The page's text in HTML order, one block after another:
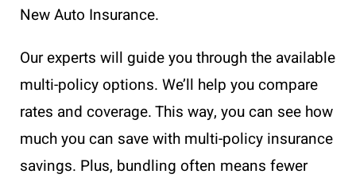
New Auto Insurance.
Our experts will guide you through the available
multi-policy options. We’ll help you compare
rates and coverage. This way, you can see how
much you can save with multi-policy insurance
savings. Plus, bundling often means fewer